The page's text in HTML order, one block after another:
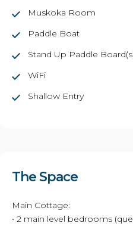
Muskoka Room
Paddle Boat
Stand Up Paddle
WiFi
Shallow Entry
The Space
Main Cottage:
• 2 main level bedrooms